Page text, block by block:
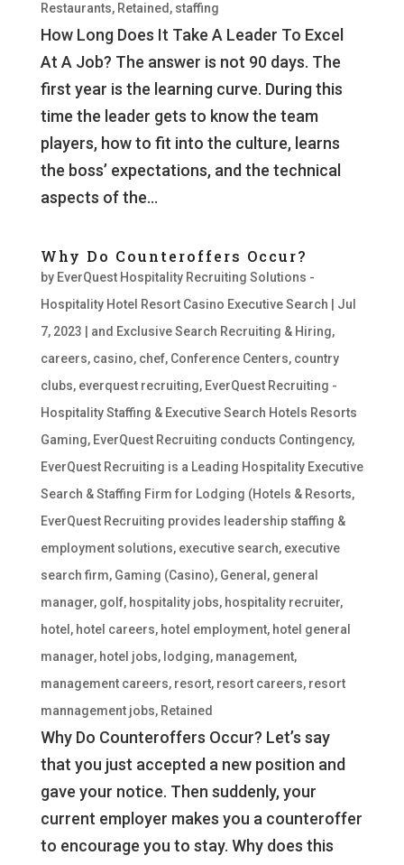
Restaurants, Retained , staffing
How Long Does It Take A Leader To Excel
At A Job? The answer is not 90 days. The
first year is the learning curve. During this
time the leader gets to know the team
players, how to fit into the culture, learns
the boss’ expectations, and the technical
aspects of the...
Why Do Counteroffers Occur?
by EverQuest Hospitality Recruiting Solutions -
Hospitality Hotel Resort Casino Executive Search
Jul
7, 2023
and Exclusive Search Recruiting & Hiring,
careers, casino, chef, Conference Centers, country
clubs, everquest recruiting, EverQuest Recruiting -
Hospitality Staffing & Executive Search Hotels Resorts
Gaming, EverQuest Recruiting conducts Contingency,
EverQuest Recruiting is a Leading Hospitality Executive
Search & Staffing Firm for Lodging (Hotels & Resorts,
EverQuest Recruiting provides leadership staffing &
employment solutions, executive search, executive
search firm, Gaming (Casino), General , general
manager, golf, hospitality jobs, hospitality recruiter,
hotel , hotel careers, hotel employment, hotel general
manager, hotel jobs, lodging, management,
management careers, resort, resort careers, resort
mannagement jobs, Retained
Why Do Counteroffers Occur? Let’s say
that you just accepted a new position and
gave your notice. Then suddenly, your
current employer makes you a counteroffer
to encourage you to stay. Why does this